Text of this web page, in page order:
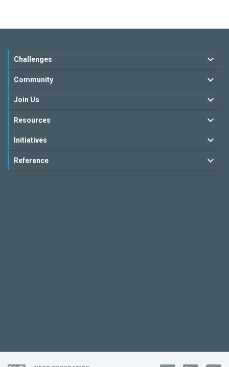
Challenges
Community
Join Us
Resources
Initiatives
Reference